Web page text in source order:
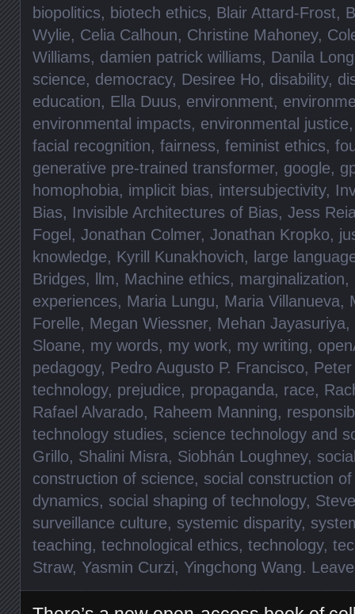
biopolitics, biotech ethics, Blair Attard-Frost,
Wylie, Celia Calhoun, Christine Mahoney,
Williams, damien patrick williams, Danila
science, democracy, Desiree Ho, disability,
education, Ella Duus, environment,
environmental impacts, environmental justice
facial recognition, fairness, feminist ethics,
generative pre-trained transformer, google,
homophobia, implicit bias, intersubjectivity,
Bias, Invisible Architectures of Bias, Jess
Fogel , Jonathan Colmer, Jonathan Kropko,
knowledge, Kyrill Kunakhovich, large
Bridges, llm, Machine ethics, marginalization,
experiences, Maria Lungu, Maria Villanueva,
Forelle, Megan Wiessner, Mehan Jayasuriya,
Sloane, my words, my work, my writing,
pedagogy, Pedro Augusto P. Francisco,
technology, prejudice, propaganda, race,
Rafael Alvarado, Raheem Manning,
technology studies, science technology and
Grillo, Shalini Misra, Siobhán Loughney,
construction of science, social construction
dynamics, social shaping of technology,
surveillance culture, systemic disparity,
teaching, technological ethics, technology,
Straw, Yasmin Curzi, Yingchong Wang.